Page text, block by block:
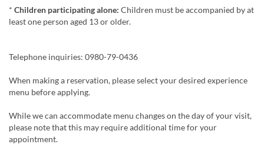
* Children participating alone: Children must be accompanied by at
least one person aged 13 or older.
Telephone inquiries: 0980-79-0436
When making a reservation, please select your desired experience
menu before applying.
While we can accommodate menu changes on the day of your visit,
please note that this may require additional time for your
appointment.